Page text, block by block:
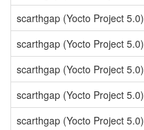
scarthgap (Yocto Project 5.0)
scarthgap (Yocto Project 5.0)
scarthgap (Yocto Project 5.0)
scarthgap (Yocto Project 5.0)
scarthgap (Yocto Project 5.0)